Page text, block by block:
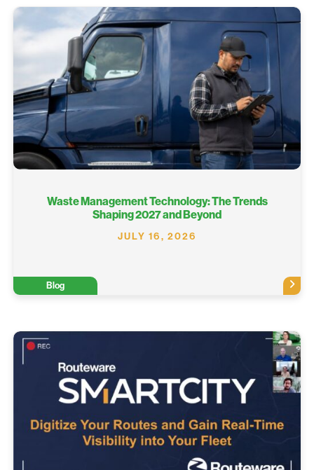
Waste Management Technology: The Trends
Shaping 2027 and Beyond
JULY 16, 2026
Blog